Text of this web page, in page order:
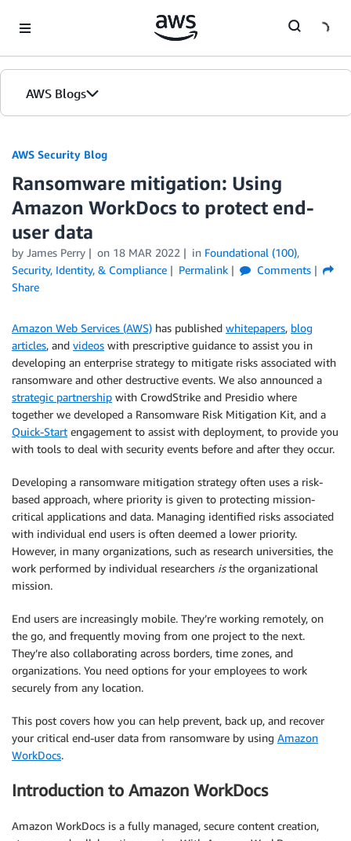
AWS Blogs
AWS Security Blog
Ransomware mitigation: Using
Amazon WorkDocs to protect end-
user data
by James Perry on 18 MAR 2022 in Foundational (100),
Security, Identity, & Compliance
Permalink
Comments
Share
Amazon Web Services (AWS) has published whitepapers, blog
articles, and videos with prescriptive guidance to assist you in
developing an enterprise strategy to mitigate risks associated with
ransomware and other destructive events. We also announced a
strategic partnership with CrowdStrike and Presidio where
together we developed a Ransomware Risk Mitigation Kit, and a
Quick-Start engagement to assist with deployment, to provide you
with tools to deal with security events before and after they occur.
Developing a ransomware mitigation strategy often uses a risk-
based approach, where priority is given to protecting mission-
critical applications and data. Managing identified risks associated
with individual end users is often deemed a lower priority.
However, in many organizations, such as research universities, the
work performed by individual researchers isthe organizational
mission.
End users are increasingly mobile. They’re working remotely, on
the go, and frequently moving from one project to the next.
They’re also collaborating across borders, time zones, and
organizations. You need options for your employees to work
securely from any location.
This post covers how you can help prevent, back up, and recover
your critical end-user data from ransomware by using Amazon
WorkDocs.
Introduction to Amazon WorkDocs
Amazon WorkDocs is a fully managed, secure content creation,